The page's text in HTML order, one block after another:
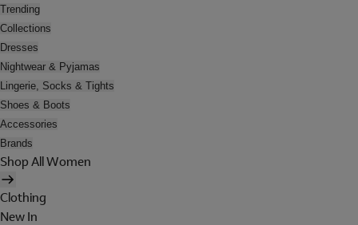
Trending
Collections
Dresses
Nightwear & Pyjamas
Lingerie, Socks & Tights
Shoes & Boots
Accessories
Brands
Shop All Women
Clothing
New In